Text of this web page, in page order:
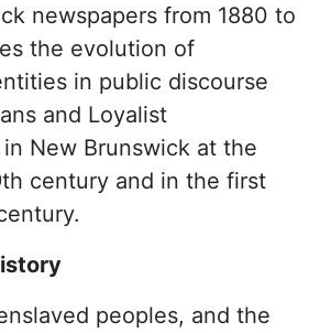
newspapers from 1880 to
the evolution of
in public discourse
and Loyalist
New Brunswick at the
century and in the first
peoples, and the